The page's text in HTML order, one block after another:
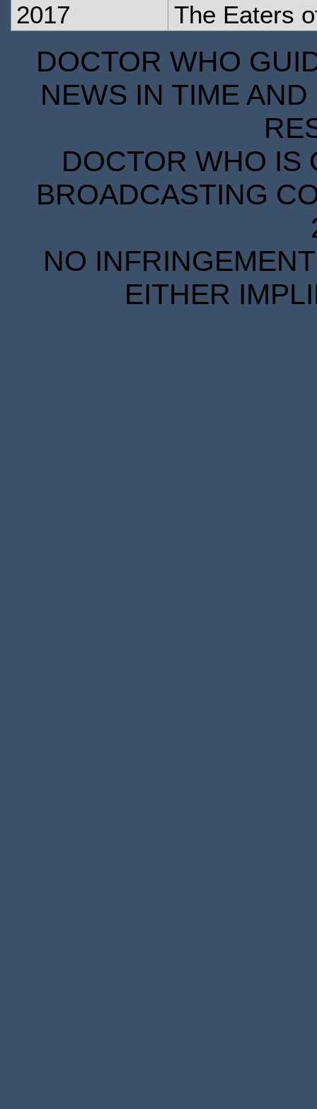
2017 The Eaters
DOCTOR WHO
NEWS IN TIME
DOCTOR WHO IS
BROADCASTING
NO
EITHER